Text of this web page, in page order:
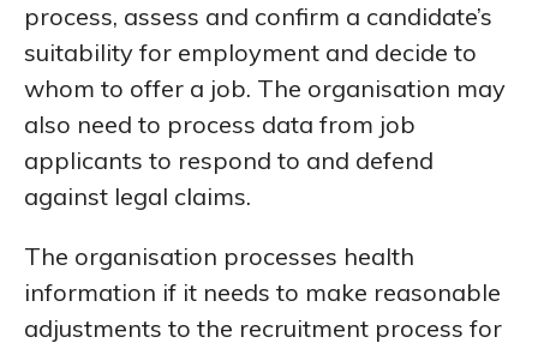
process, assess and confirm a candidate’s
suitability for employment and decide to
whom to offer a job. The organisation may
also need to process data from job
applicants to respond to and defend
against legal claims.
The organisation processes health
information if it needs to make reasonable
adjustments to the recruitment process for